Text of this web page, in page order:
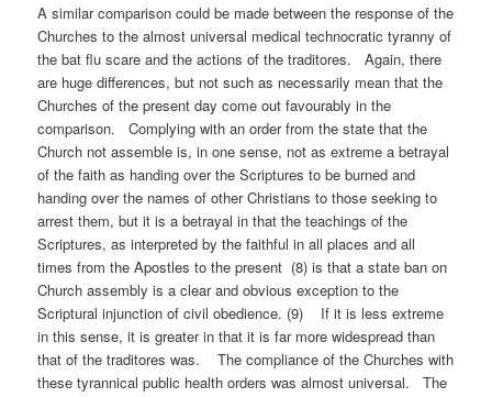
A similar comparison could be made between the response of the
Churches to the almost universal medical technocratic tyranny of
the bat flu scare and the actions of the traditores. Again, there
are huge differences, but not such as necessarily mean that the
Churches of the present day come out favourably in the
comparison. Complying with an order from the state that the
Church not assemble is, in one sense, not as extreme a betrayal
of the faith as handing over the Scriptures to be burned and
handing over the names of other Christians to those seeking to
arrest them, but it is a betrayal in that the teachings of the
Scriptures, as interpreted by the faithful in all places and all
times from the Apostles to the present (8) is that a state ban on
Church assembly is a clear and obvious exception to the
Scriptural injunction of civil obedience. (9) If it is less extreme
in this sense, it is greater in that it is far more widespread than
that of the traditores was. The compliance of the Churches with
these tyrannical public health orders was almost universal. The